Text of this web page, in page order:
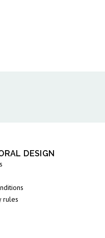
DESIGN
rules